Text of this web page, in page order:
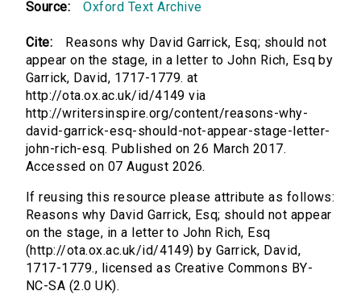
Source: Oxford Text Archive
Cite:
Reasons why David Garrick, Esq; should not
appear on the stage, in a letter to John Rich, Esq by
Garrick, David, 1717-1779. at
http://ota.ox.ac.uk/id/4149 via
http://writersinspire.org/content/reasons-why-
david-garrick-esq-should-not-appear-stage-letter-
john-rich-esq. Published on 26 March 2017.
Accessed on 07 August 2026.
If reusing this resource please attribute as follows:
Reasons why David Garrick, Esq; should not appear
on the stage, in a letter to John Rich, Esq
(http://ota.ox.ac.uk/id/4149) by Garrick, David,
1717-1779., licensed as Creative Commons BY-
NC-SA (2.0 UK).